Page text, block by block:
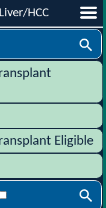
Liver/HCC
Eligible